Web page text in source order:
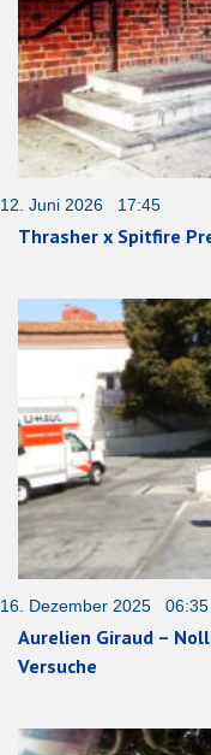
12. Juni 2026 17:45
Thrasher x Spitfire
16. Dezember 2025 06:35
Aurelien Giraud –
Versuche